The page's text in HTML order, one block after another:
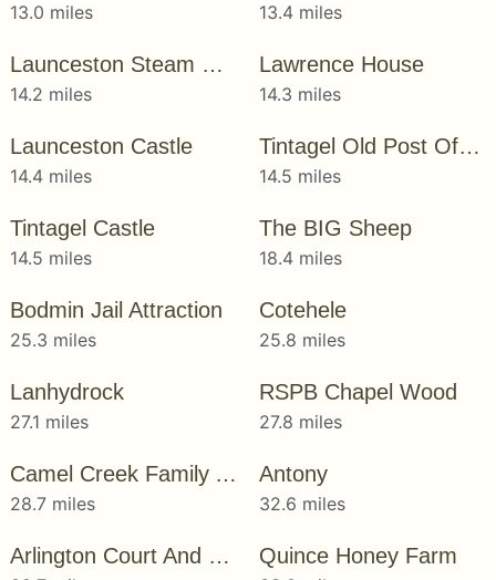
13.0 miles 13.4 miles
Launceston Steam Railway
14.2 miles
Lawrence House
14.3 miles
Launceston Castle
14.4 miles
Tintagel Old Post Office
14.5 miles
Tintagel Castle
14.5 miles
The BIG Sheep
18.4 miles
Bodmin Jail Attraction
25.3 miles
Cotehele
25.8 miles
Lanhydrock
27.1 miles
RSPB Chapel Wood
27.8 miles
Camel Creek Family Adventure Park
28.7 miles
Antony
32.6 miles
Arlington Court And The National Trust Carriage Museum Quince Honey Farm